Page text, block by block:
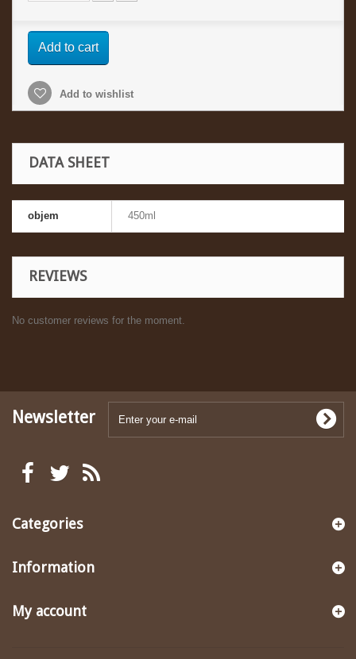
Add to cart
Add to wishlist
DATA SHEET
objem 450ml
REVIEWS
No customer reviews for the moment.
Newsletter
Categories
Information
My account